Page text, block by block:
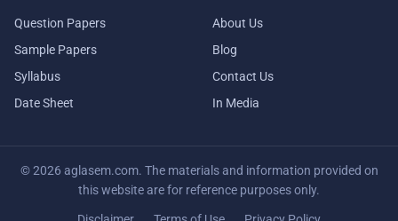
Question Papers
Sample Papers
Syllabus
Date Sheet
About Us
Blog
Contact Us
In Media
© 2026 aglasem.com. The materials and information provided on
this website are for reference purposes only.